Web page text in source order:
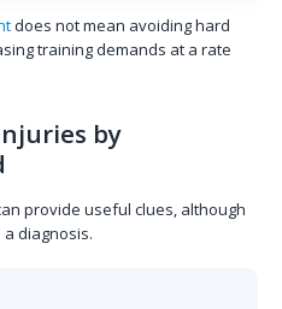
does not mean avoiding hard
training demands at a rate
by
provide useful clues, although
diagnosis.